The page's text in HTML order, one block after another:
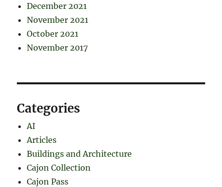
December 2021
November 2021
October 2021
November 2017
Categories
AI
Articles
Buildings and Architecture
Cajon Collection
Cajon Pass